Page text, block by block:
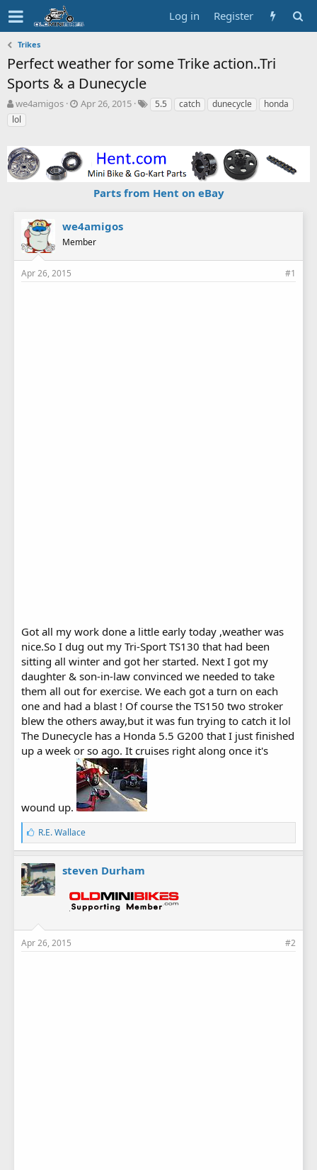
Log in Register
Trikes
Perfect weather for some Trike action..Tri
Sports & a Dunecycle
T
h
r
a
d
s
we4amigos
S
t
d
Apr 26, 2015
T5.5 catch dunecycle
honda
lol
Parts from Hent on eBay
we4amigos
Member
Apr 26, 2015 #1
Got all my work done a little early today ,weather was
nice.So I dug out my Tri-Sport TS130 that had been
sitting all winter and got her started. Next I got my
daughter & son-in-law convinced we needed to take
them all out for exercise. We each got a turn on each
one and had a blast ! Of course the TS150 two stroker
blew the others away,but it was fun trying to catch it lol
The Dunecycle has a Honda 5.5 G200 that I just finished
up a week or so ago. It cruises right along once it's
wound up.
L
i
k
e
s
:
R.E. Wallace
steven Durham
Apr 26, 2015 #2